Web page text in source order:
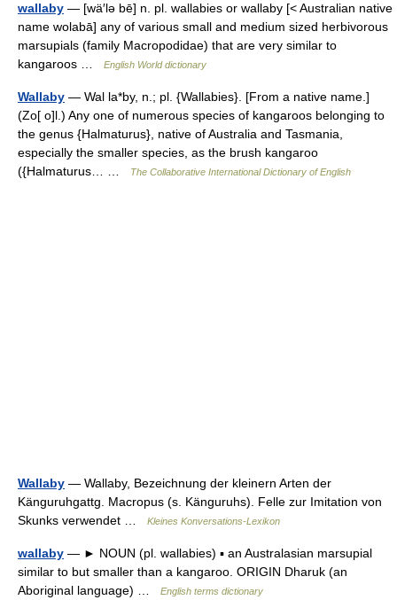
wallaby — [wä′lə bē] n. pl. wallabies or wallaby [< Australian native
name wolabā] any of various small and medium sized herbivorous
marsupials (family Macropodidae) that are very similar to
kangaroos …
English World dictionary
Wallaby — Wal la*by, n.; pl. {Wallabies}. [From a native name.]
(Zo[ o]l.) Any one of numerous species of kangaroos belonging to
the genus {Halmaturus}, native of Australia and Tasmania,
especially the smaller species, as the brush kangaroo
({Halmaturus… …
The Collaborative International Dictionary of English
Wallaby — Wallaby, Bezeichnung der kleinern Arten der
Känguruhgattg. Macropus (s. Känguruhs). Felle zur Imitation von
Skunks verwendet …
Kleines Konversations-Lexikon
wallaby — ► NOUN (pl. wallabies) ▪ an Australasian marsupial
similar to but smaller than a kangaroo. ORIGIN Dharuk (an
Aboriginal language) …
English terms dictionary